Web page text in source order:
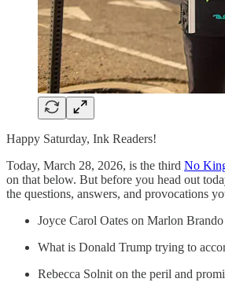
Happy Saturday, Ink Readers!
Today, March 28, 2026, is the third No
on that below. But before you head out
the questions, answers, and provocations
Joyce Carol Oates on Marlon
What is Donald Trump trying to
Rebecca Solnit on the peril and